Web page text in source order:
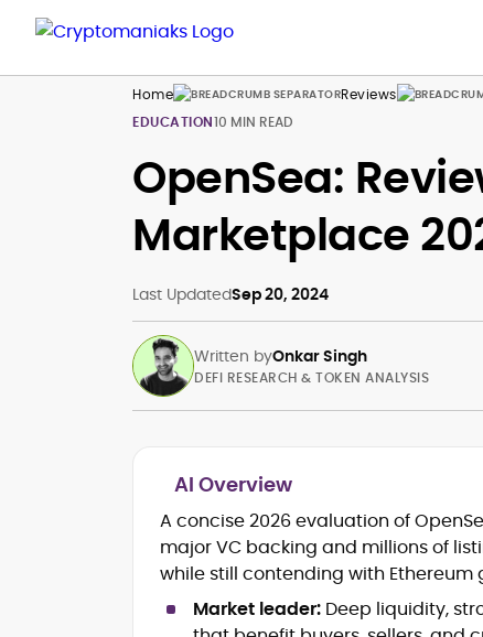
Home Reviews
EDUCATION10 MIN READ
OpenSea:
Marketplace
Last UpdatedSep 20, 2024
Written byOnkar Singh
Tokenomics and Mechanism Design
DeFi Protocols (DEXs, Lending,
Staking)
Layer-2s, Rollups, and Scalability
Stablecoins, Payments, and Market
Structure
DEFI RESEARCH & TOKEN ANALYSIS
AI Overview
A concise 2026 evaluation of
major VC backing and millions of
while still contending with
Market leader: Deep liquidity,